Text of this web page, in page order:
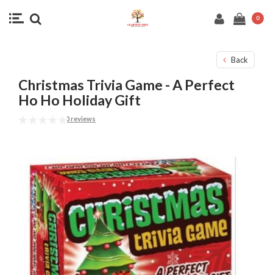
0
Back
Christmas Trivia Game - A Perfect
Ho Ho Holiday Gift
0 reviews